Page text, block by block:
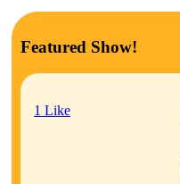
Featured Show!
1 Like